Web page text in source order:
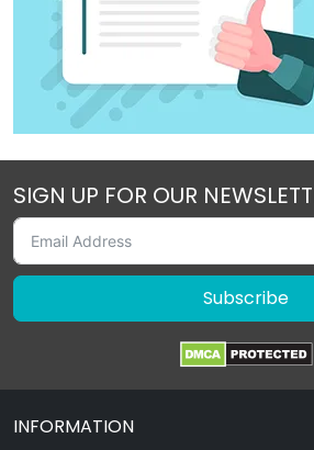
SIGN UP FOR OUR
Subscribe
INFORMATION